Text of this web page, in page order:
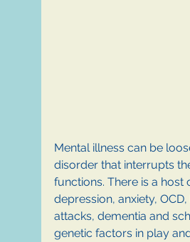
Mental illness can be
disorder that interrupts
functions. There is a
depression, anxiety,
attacks, dementia and
genetic factors in play